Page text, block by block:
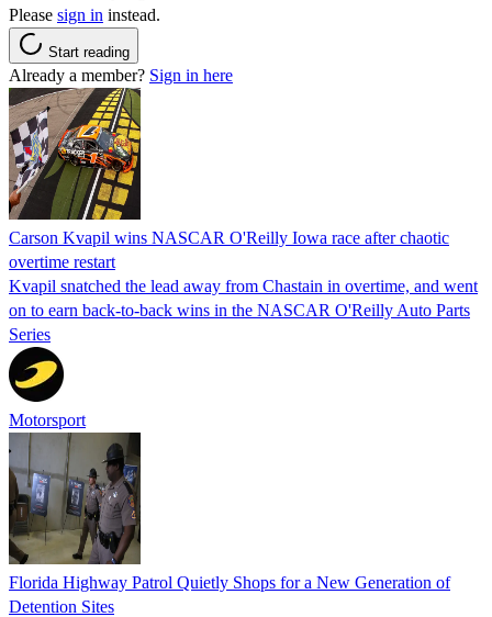
Please sign in instead.
Start reading
Already a member? Sign in here
Carson Kvapil wins NASCAR O'Reilly Iowa race after chaotic
overtime restart
Kvapil snatched the lead away from Chastain in overtime, and went
on to earn back-to-back wins in the NASCAR O'Reilly Auto Parts
Series
Motorsport
Florida Highway Patrol Quietly Shops for a New Generation of
Detention Sites